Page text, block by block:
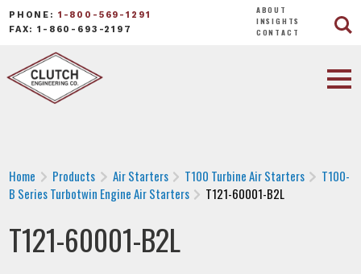
PHONE: 1-800-569-1291
FAX: 1-860-693-2197
ABOUT
INSIGHTS
CONTACT
Home Products Air Starters T100 Turbine Air Starters
T100-
B Series Turbotwin Engine Air Starters
T121-60001-B2L
T121-60001-B2L